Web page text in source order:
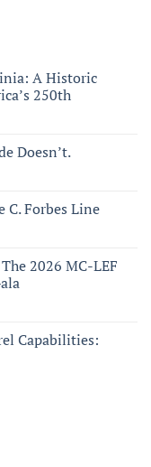
A Historic
250th
Doesn’t.
C. Forbes Line
2026 MC-LEF
Capabilities: